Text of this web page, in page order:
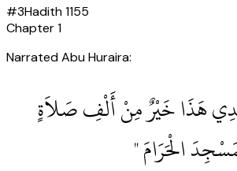
#3Hadith1155
Chapter1
Narrated Abu Huraira:
هَذَا خَيْرٌ مِنْ أَلْفِ صَلاَةٍ
الْحَرَامَ ‏"